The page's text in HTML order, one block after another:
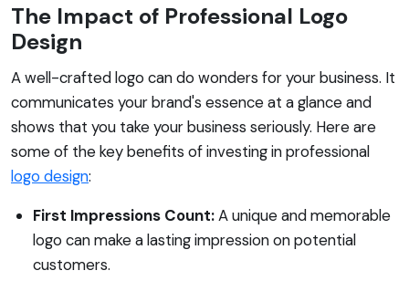
The Impact of Professional Logo
Design
A well-crafted logo can do wonders for your business. It
communicates your brand's essence at a glance and
shows that you take your business seriously. Here are
some of the key benefits of investing in professional
logo design:
First Impressions Count:A unique and memorable
logo can make a lasting impression on potential
customers.